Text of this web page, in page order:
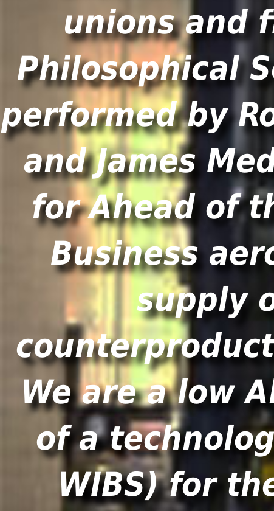
unions and
Philosophical
performed by
and James
for Ahead of
Business
supply
We are a low
of a
WIBS) for